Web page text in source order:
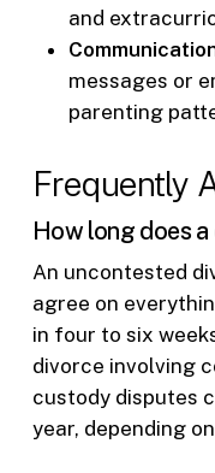
and
messages or
parenting
Frequently
How long does
An uncontested
agree on
in four to six
divorce involving
custody disputes
year, depending